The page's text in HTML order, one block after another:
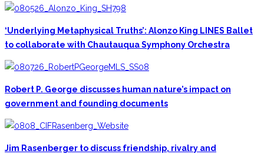
‘Underlying Metaphysical Truths’: Alonzo King LINES Ballet
to collaborate with Chautauqua Symphony Orchestra
Robert P. George discusses human nature’s impact on
government and founding documents
Jim Rasenberger to discuss friendship, rivalry and